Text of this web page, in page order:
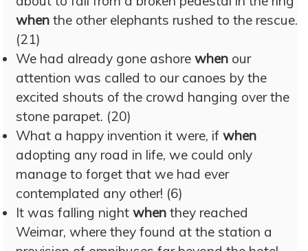
when the other elephants rushed to the rescue.
(21)
We had already gone ashore when our
attention was called to our canoes by the
excited shouts of the crowd hanging over the
stone parapet. (20)
What a happy invention it were, if when
adopting any road in life, we could only
manage to forget that we had ever
contemplated any other! (6)
It was falling night when they reached
Weimar, where they found at the station a